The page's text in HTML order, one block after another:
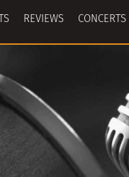
REVIEWS CONCERTS